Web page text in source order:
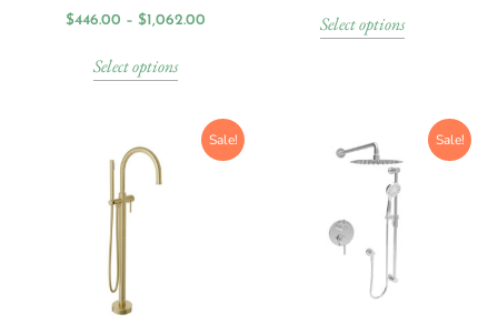
$446.00 – $1,062.00
Select options
Select options
Sale! Sale!